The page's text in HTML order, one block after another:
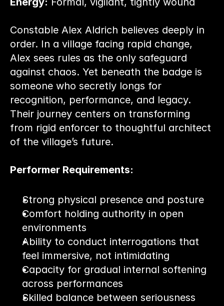
Constable Alex Aldrich believes deeply in
order. In a village facing rapid change,
Alex sees rules as the only safeguard
against chaos. Yet beneath the badge is
someone who secretly longs for
recognition, performance, and legacy.
Their journey centers on transforming
from rigid enforcer to thoughtful architect
of the village’s future.
Performer Requirements:
Strong physical presence and posture
Comfort holding authority in open
environments
Ability to conduct interrogations that
feel immersive, not intimidating
Capacity for gradual internal softening
across performances
Skilled balance between seriousness